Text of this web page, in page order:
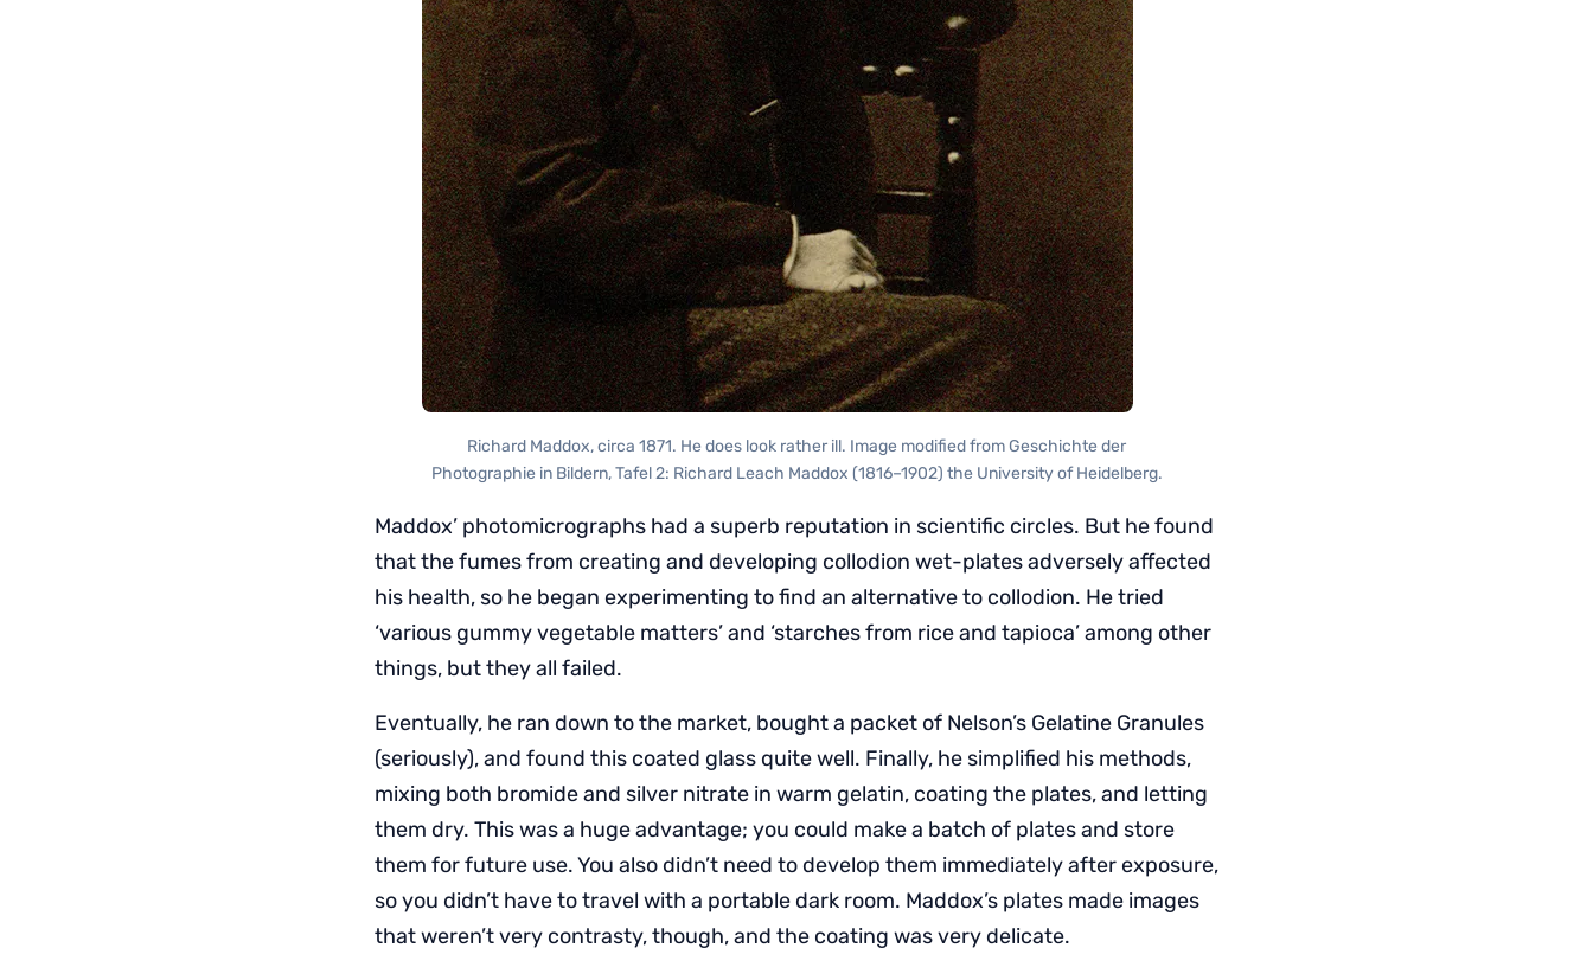
Richard Maddox, circa 1871. He does look rather ill. Image modified from Geschichte der
Photographie in Bildern, Tafel 2: Richard Leach Maddox (1816–1902) the University of Heidelberg.
Maddox’ photomicrographs had a superb reputation in scientific circles. But he found
that the fumes from creating and developing collodion wet-plates adversely affected
his health, so he began experimenting to find an alternative to collodion. He tried
‘various gummy vegetable matters’ and ‘starches from rice and tapioca’ among other
things, but they all failed.
Eventually, he ran down to the market, bought a packet of Nelson’s Gelatine Granules
(seriously), and found this coated glass quite well. Finally, he simplified his methods,
mixing both bromide and silver nitrate in warm gelatin, coating the plates, and letting
them dry. This was a huge advantage; you could make a batch of plates and store
them for future use. You also didn’t need to develop them immediately after exposure,
so you didn’t have to travel with a portable dark room. Maddox’s plates made images
that weren’t very contrasty, though, and the coating was very delicate.